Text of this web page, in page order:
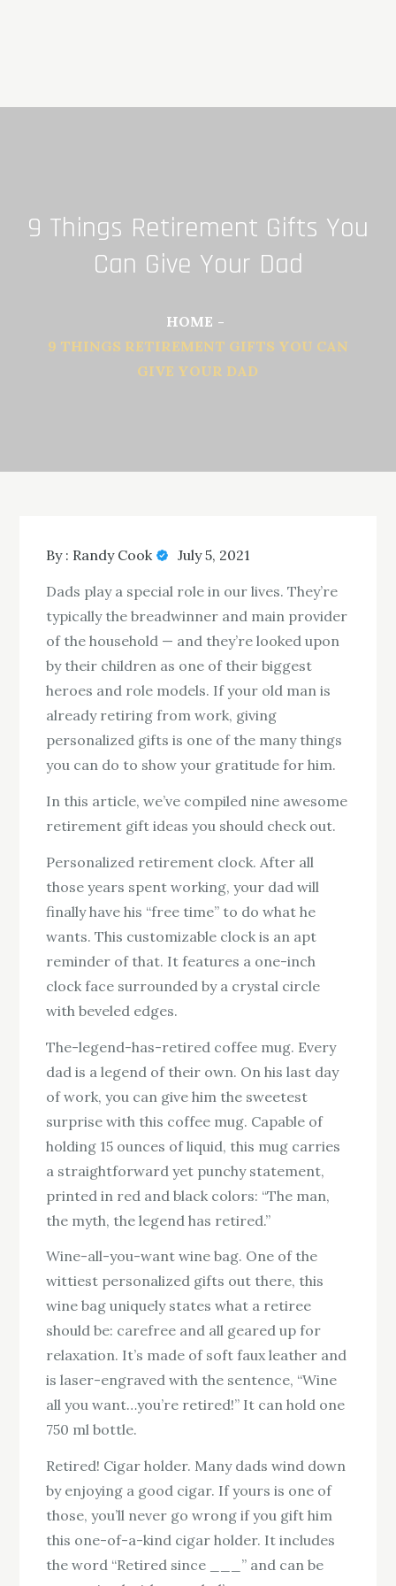
9 Things Retirement Gifts You
Can Give Your Dad
HOME
9 THINGS RETIREMENT GIFTS YOU CAN
GIVE YOUR DAD
By : Randy Cook July 5, 2021
Dads play a special role in our lives. They’re
typically the breadwinner and main provider
of the household — and they’re looked upon
by their children as one of their biggest
heroes and role models. If your old man is
already retiring from work, giving
personalized gifts is one of the many things
you can do to show your gratitude for him.
In this article, we’ve compiled nine awesome
retirement gift ideas you should check out.
Personalized retirement clock. After all
those years spent working, your dad will
finally have his “free time” to do what he
wants. This customizable clock is an apt
reminder of that. It features a one-inch
clock face surrounded by a crystal circle
with beveled edges.
The-legend-has-retired coffee mug. Every
dad is a legend of their own. On his last day
of work, you can give him the sweetest
surprise with this coffee mug. Capable of
holding 15 ounces of liquid, this mug carries
a straightforward yet punchy statement,
printed in red and black colors: “The man,
the myth, the legend has retired.”
Wine-all-you-want wine bag. One of the
wittiest personalized gifts out there, this
wine bag uniquely states what a retiree
should be: carefree and all geared up for
relaxation. It’s made of soft faux leather and
is laser-engraved with the sentence, “Wine
all you want…you’re retired!” It can hold one
750 ml bottle.
Retired! Cigar holder. Many dads wind down
by enjoying a good cigar. If yours is one of
those, you’ll never go wrong if you gift him
this one-of-a-kind cigar holder. It includes
the word “Retired since ___” and can be